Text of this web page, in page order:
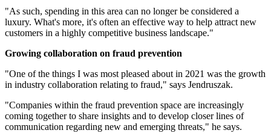
"As such, spending in this area can no longer be considered a
luxury. What's more, it's often an effective way to help attract new
customers in a highly competitive business landscape."
Growing collaboration on fraud prevention
"One of the things I was most pleased about in 2021 was the growth
in industry collaboration relating to fraud," says Jendruszak.
"Companies within the fraud prevention space are increasingly
coming together to share insights and to develop closer lines of
communication regarding new and emerging threats," he says.